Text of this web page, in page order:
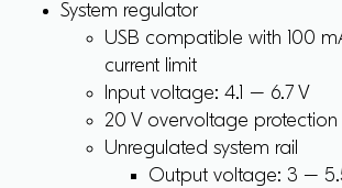
System regulator
USB compatible with 100
current limit
Input voltage: 4.1 – 6.7 V
20 V overvoltage protection
Unregulated system rail
Output voltage: 3 –